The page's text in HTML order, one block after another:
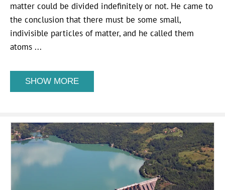
matter could be divided indefinitely or not. He came to
the conclusion that there must be some small,
indivisible particles of matter, and he called them
atoms ...
SHOW MORE